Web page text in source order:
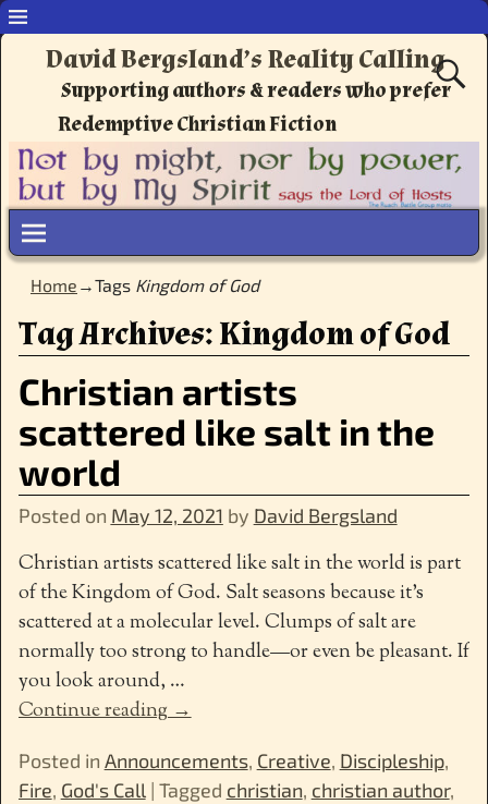
David Bergsland’s Reality Calling
Supporting authors & readers who prefer
Redemptive Christian Fiction
Home →Tags Kingdom of God
Tag Archives:Kingdom of God
Christian artists
scattered like salt in the
world
Posted on May 12, 2021 by David Bergsland
Christian artists scattered like salt in the world is part
of the Kingdom of God. Salt seasons because it’s
scattered at a molecular level. Clumps of salt are
normally too strong to handle—or even be pleasant. If
you look around, …
Continue reading →
Posted in Announcements, Creative, Discipleship,
Fire, God's Call| Tagged christian, christian author,